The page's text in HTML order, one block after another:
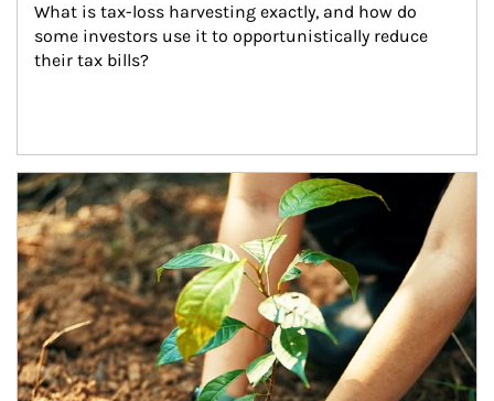
What is tax-loss harvesting exactly, and how do
some investors use it to opportunistically reduce
their tax bills?
Article Image